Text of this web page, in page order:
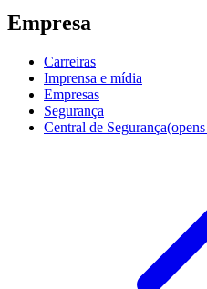
Empresa
Carreiras
Imprensa e mídia
Empresas
Segurança
Central de Segurança